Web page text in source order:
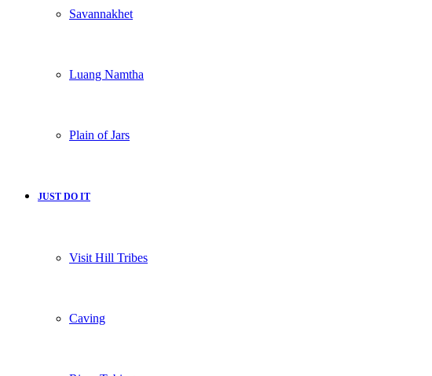
Savannakhet
Luang Namtha
Plain of Jars
JUST DO IT
Visit Hill Tribes
Caving